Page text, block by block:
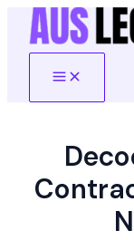
Skip
contentMain